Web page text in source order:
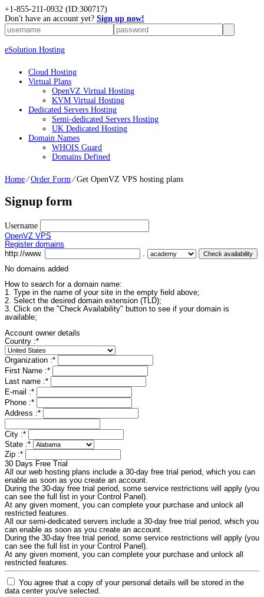
+1-855-211-0932 (ID:300717)
Don't have an account yet? Sign up now!
eSolution Hosting
Cloud Hosting
Virtual Plans
OpenVZ Virtual Hosting
KVM Virtual Hosting
Dedicated Servers Hosting
Semi-dedicated Servers Hosting
UK Dedicated Hosting
Domain Names
WHOIS Guard
Domains Defined
Home⁄Order Form⁄Get OpenVZ VPS hosting plans
Signup form
Username
OpenVZ VPS
Register domains
http://www.
.
No domains added
How to search for a domain name:
1. Type in the name of your site in the empty field above;
2. Select the desired domain extension (TLD);
3. Click on the "Check Availability" button to see if your domain is
available;
Account owner details
Country :*
Organization :*
First Name :*
Last name :*
E-mail :*
Phone :*
Address :*
City :*
State :*
Zip :*
30 Days Free Trial
All our web hosting plans include a 30-day free trial period, which you can
enable as soon as you create an account.
During the 30-day free trial period, some service restrictions will apply (you
can see the full list in your Control Panel).
At any given moment, you can complete your purchase and unlock all
restricted features.
All our semi-dedicated servers include a 30-day free trial period, which you
can enable as soon as you create an account.
During the 30-day free trial period, some service restrictions will apply (you
can see the full list in your Control Panel).
At any given moment, you can complete your purchase and unlock all
restricted features.
You agree that a copy of your personal details will be stored in the
data center you've selected.